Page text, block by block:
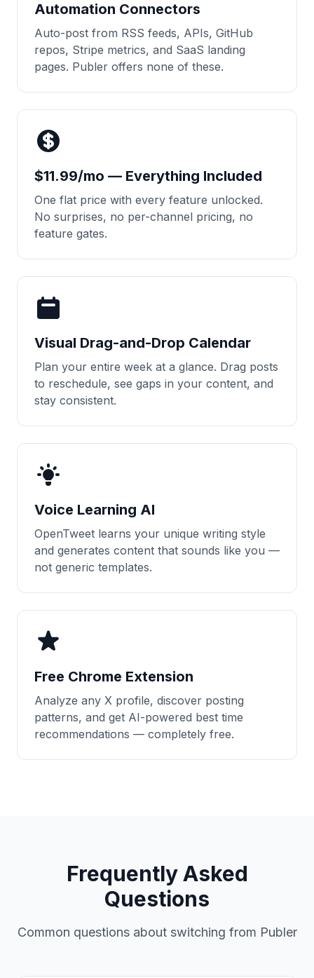
Automation Connectors
Auto-post from RSS feeds, APIs, GitHub
repos, Stripe metrics, and SaaS landing
pages. Publer offers none of these.
$11.99/mo — Everything Included
One flat price with every feature unlocked.
No surprises, no per-channel pricing, no
feature gates.
Visual Drag-and-Drop Calendar
Plan your entire week at a glance. Drag posts
to reschedule, see gaps in your content, and
stay consistent.
Voice Learning AI
OpenTweet learns your unique writing style
and generates content that sounds like you —
not generic templates.
Free Chrome Extension
Analyze any X profile, discover posting
patterns, and get AI-powered best time
recommendations — completely free.
Frequently Asked
Questions
Common questions about switching from Publer